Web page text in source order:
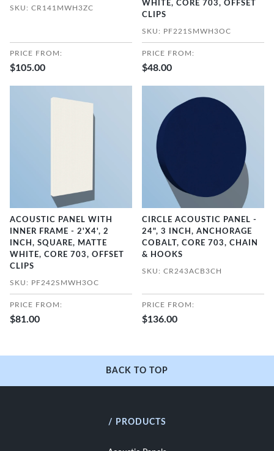
SKU: CR141MWH3ZC
PRICE FROM:
$105.00
WHITE, CORE 703, OFFSET
CLIPS
SKU: PF221SMWH3OC
PRICE FROM:
$48.00
ACOUSTIC PANEL WITH
INNER FRAME - 2'X4', 2
INCH, SQUARE, MATTE
WHITE, CORE 703, OFFSET
CLIPS
SKU: PF242SMWH3OC
PRICE FROM:
$81.00
CIRCLE ACOUSTIC PANEL -
24", 3 INCH, ANCHORAGE
COBALT, CORE 703, CHAIN
& HOOKS
SKU: CR243ACB3CH
PRICE FROM:
$136.00
BACK TO TOP
/ PRODUCTS